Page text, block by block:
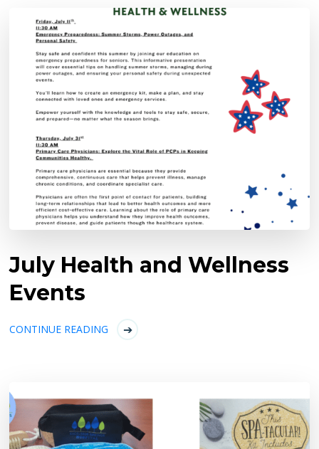
July Health and Wellness
Events
CONTINUE READING